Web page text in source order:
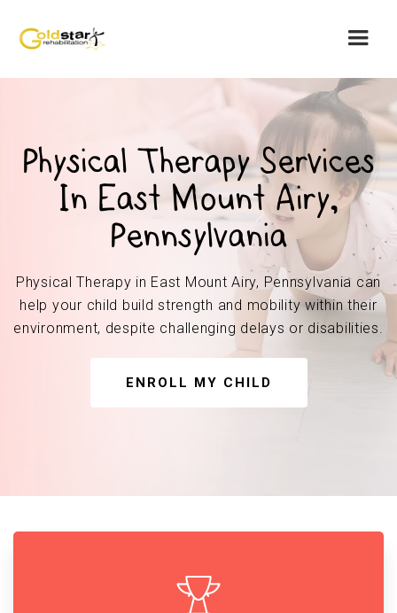
Physical Therapy Services
In East Mount Airy,
Pennsylvania
Physical Therapy in East Mount Airy, Pennsylvania can
help your child build strength and mobility within their
environment, despite challenging delays or disabilities.
ENROLL MY CHILD